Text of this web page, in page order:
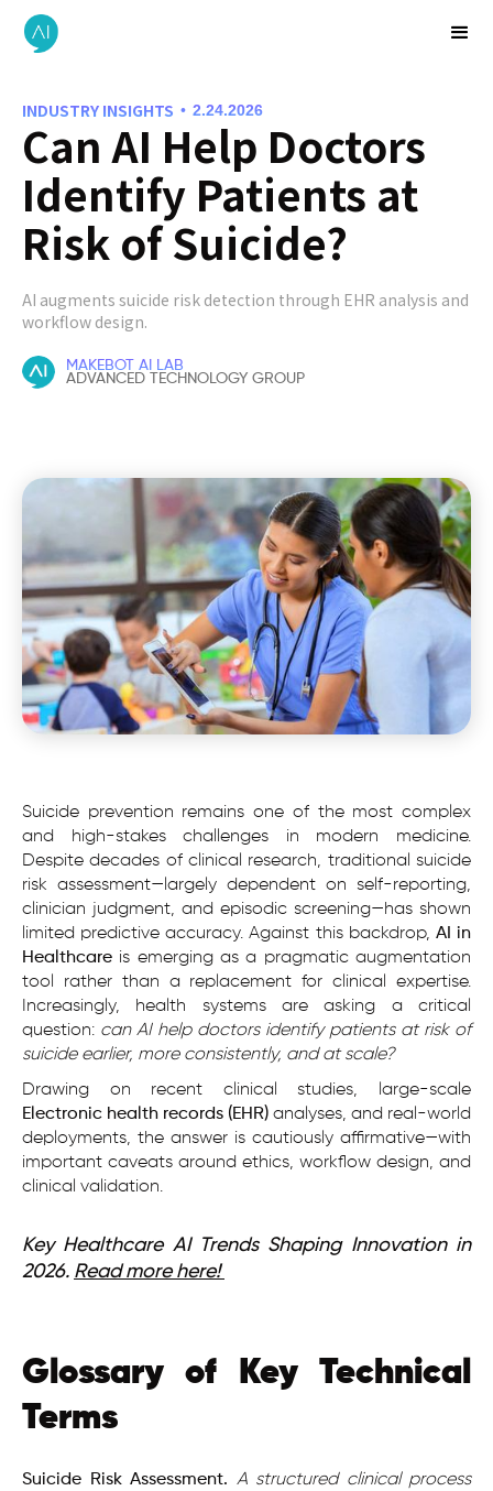
INDUSTRY INSIGHTS • 2.24.2026
Can AI Help Doctors
Identify Patients at
Risk of Suicide?
AI augments suicide risk detection through EHR analysis and
workflow design.
MAKEBOT AI LAB
ADVANCED TECHNOLOGY GROUP
Suicide prevention remains one of the most complex
and high-stakes challenges in modern medicine.
Despite decades of clinical research, traditional suicide
risk assessment—largely dependent on self-reporting,
clinician judgment, and episodic screening—has shown
limited predictive accuracy. Against this backdrop, AI in
Healthcare is emerging as a pragmatic augmentation
tool rather than a replacement for clinical expertise.
Increasingly, health systems are asking a critical
question: can AI help doctors identify patients at risk of
suicide earlier, more consistently, and at scale?
Drawing on recent clinical studies, large-scale
Electronic health records (EHR) analyses, and real-world
deployments, the answer is cautiously affirmative—with
important caveats around ethics, workflow design, and
clinical validation.
Key Healthcare AI Trends Shaping Innovation in
2026. Read more here!
Glossary of Key Technical
Terms
Suicide Risk Assessment. A structured clinical process